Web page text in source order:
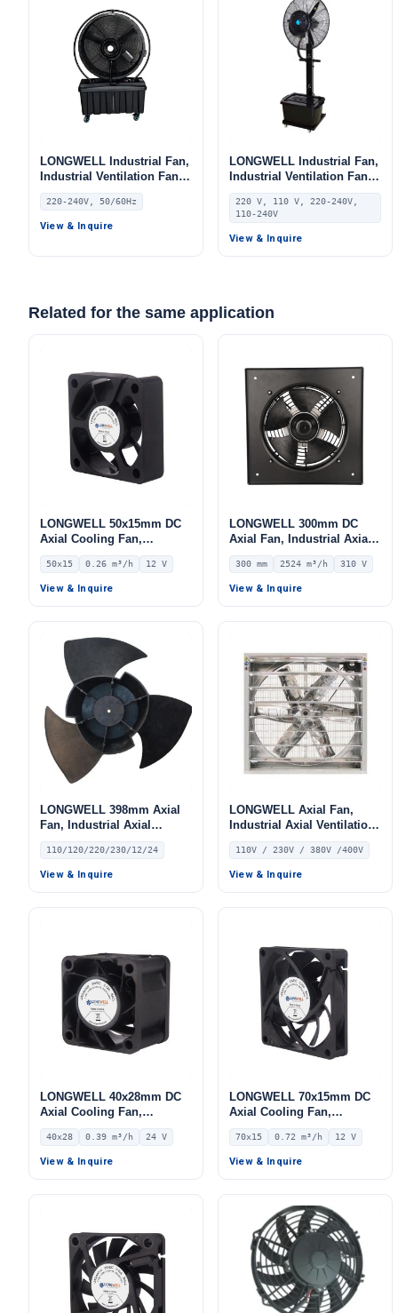
LONGWELL Industrial Fan,
Industrial Ventilation Fan,
220/240V, for Floor Heating,
Air Purifiers, Control
Cabinet Cooling
220-240V, 50/60Hz
View & Inquire
LONGWELL Industrial Fan,
Industrial Ventilation Fan,
220V, Aluminum Alloy, for
AHU, FFU, Floor Heating
220 V, 110 V, 220-240V,
110-240V
View & Inquire
Related for the same application
LONGWELL 50x15mm DC
Axial Cooling Fan,
Brushless DC Cooling Fan,
12V – LWAD5015LL-04
50x15 0.26 m³/h 12 V
View & Inquire
LONGWELL 300mm DC
Axial Fan, Industrial Axial
Ventilation Fan, 2524 m³/h
Airflow – LWAD3G300ZB-
5PKW-06
300 mm 2524 m³/h 310 V
View & Inquire
LONGWELL 398mm Axial
Fan, Industrial Axial
Ventilation Fan, 110/120V,
for Air Curtains, HVAC
Systems – LW420-145
110/120/220/230/12/24
View & Inquire
LONGWELL Axial Fan,
Industrial Axial Ventilation
Fan, 110V, Stainless Steel
110V / 230V / 380V /400V
View & Inquire
LONGWELL 40x28mm DC
Axial Cooling Fan,
Brushless DC Cooling Fan,
24V – LWAD4028MM-03
40x28 0.39 m³/h 24 V
View & Inquire
LONGWELL 70x15mm DC
Axial Cooling Fan,
Brushless DC Cooling Fan,
12V – LWAD7015LM-03
70x15 0.72 m³/h 12 V
View & Inquire